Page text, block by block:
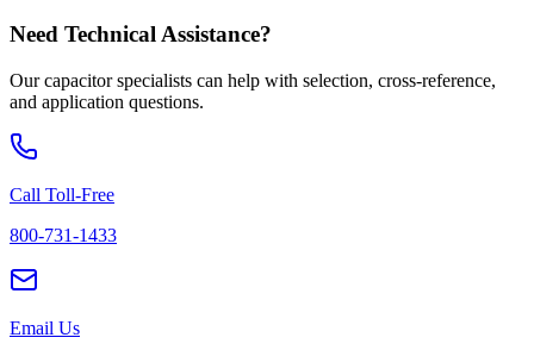
Need Technical Assistance?
Our capacitor specialists can help with selection, cross-reference,
and application questions.
Call Toll-Free
800-731-1433
Email Us